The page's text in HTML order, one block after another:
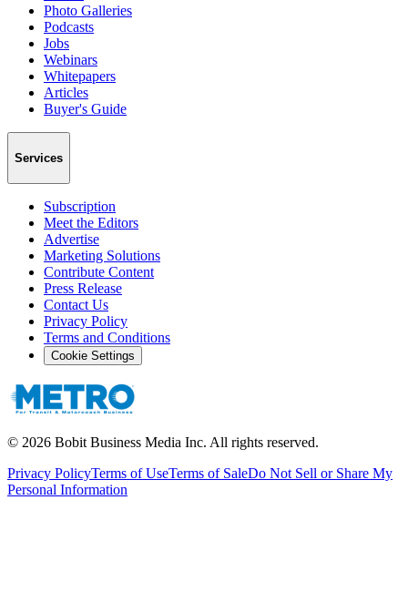
Photo Galleries
Podcasts
Jobs
Webinars
Whitepapers
Articles
Buyer's Guide
Services
Subscription
Meet the Editors
Advertise
Marketing Solutions
Contribute Content
Press Release
Contact Us
Privacy Policy
Terms and Conditions
Cookie Settings
© 2026 Bobit Business Media Inc. All rights reserved.
Privacy PolicyTerms of UseTerms of SaleDo Not Sell or Share My
Personal Information